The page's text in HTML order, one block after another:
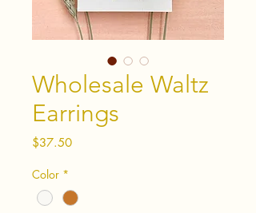
Wholesale Waltz
Earrings
$37.50Price
Color *